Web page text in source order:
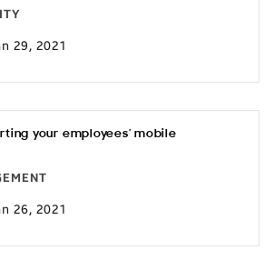
29, 2021
your employees’ mobile
26, 2021